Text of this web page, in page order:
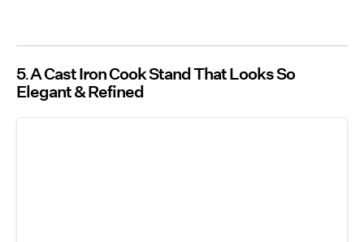
5 A Cast Iron Cook Stand That Looks So
Elegant & Refined